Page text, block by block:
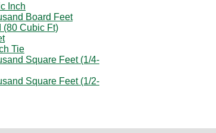
Inch
Board Feet
(80 Cubic Ft)
Tie
Square Feet (1/4-
Square Feet (1/2-